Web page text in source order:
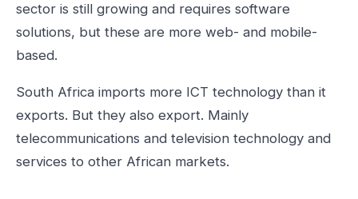
sector is still growing and requires software
solutions, but these are more web- and mobile-
based.
South Africa imports more ICT technology than it
exports. But they also export. Mainly
telecommunications and television technology and
services to other African markets.